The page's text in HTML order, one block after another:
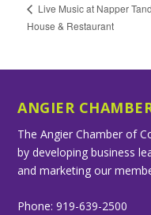
Live Music at Napper
House & Restaurant
ANGIER
The Angier Chamber of
by developing business
and marketing our
Phone: 919-639-2500